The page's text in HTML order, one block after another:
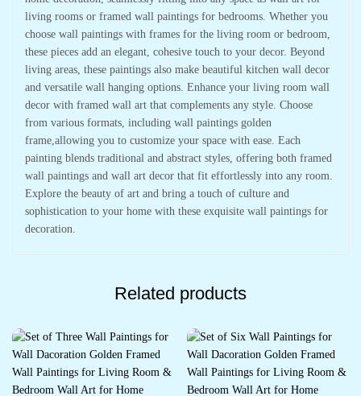
living rooms or framed wall paintings for bedrooms. Whether you
choose wall paintings with frames for the living room or bedroom,
these pieces add an elegant, cohesive touch to your decor. Beyond
living areas, these paintings also make beautiful kitchen wall decor
and versatile wall hanging options. Enhance your living room wall
decor with framed wall art that complements any style. Choose
from various formats, including wall paintings golden
frame,allowing you to customize your space with ease. Each
painting blends traditional and abstract styles, offering both framed
wall paintings and wall art decor that fit effortlessly into any room.
Explore the beauty of art and bring a touch of culture and
sophistication to your home with these exquisite wall paintings for
decoration.
Related products